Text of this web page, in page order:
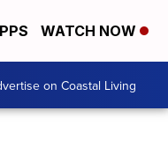
WATCH NOW
on Coastal Living